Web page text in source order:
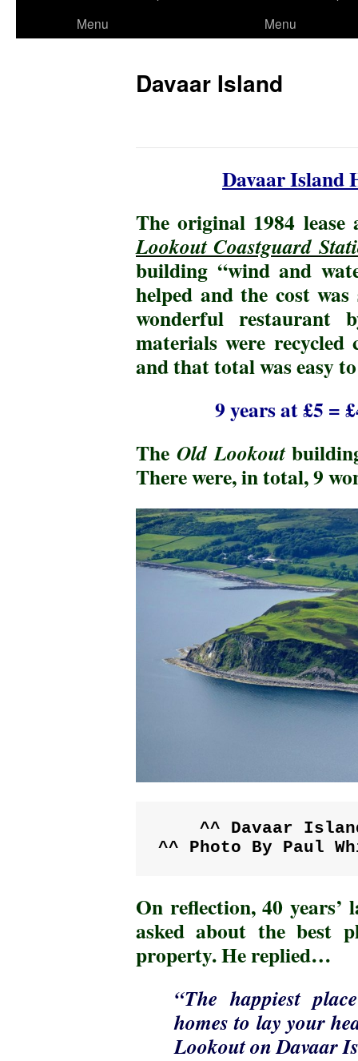
Menu
Menu
Davaar Island
Davaar Island
The original 1984
Lookout Coastguard
building “wind and
helped and the cost
wonderful restaurant
materials were
and that total was easy
9 years at £5 =
The Old Lookout
There were, in total, 9
^^ Davaar
^^ Photo By Paul
On reflection, 40 years’
asked about the best
property. He replied…
“The happiest
homes to lay your
Lookout on Davaar